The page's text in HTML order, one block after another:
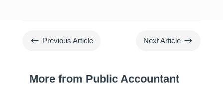
# Previous Article Next Article $
More from Public Accountant